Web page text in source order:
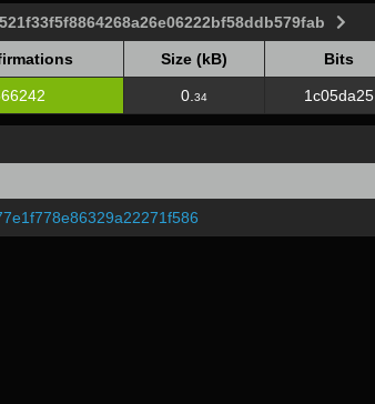
Size (kB) Bits
Size (kB) Bits
0. 34 1c05da25